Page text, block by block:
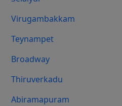
Virugambakkam
Teynampet
Broadway
Thiruverkadu
Abiramapuram